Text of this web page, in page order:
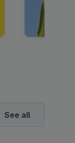
See all